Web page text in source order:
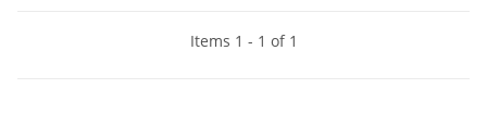
Items 1 - 1 of 1